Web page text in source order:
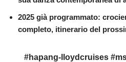
2025 già programmato:
completo, itinerario del
#hapang-lloydcruises